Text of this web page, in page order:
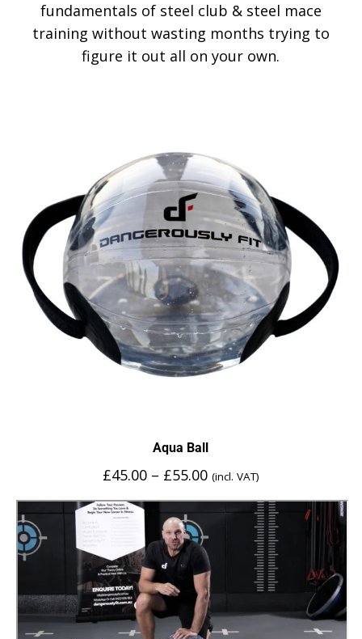
fundamentals of steel club & steel mace
training without wasting months trying to
figure it out all on your own.
Aqua Ball
£45.00 – £55.00 (incl. VAT)